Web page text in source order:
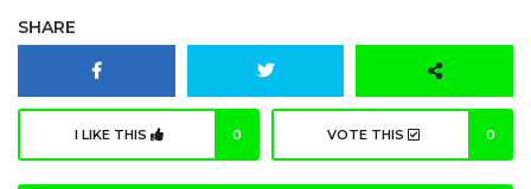
SHARE
I LIKE THIS 0 VOTE THIS 0